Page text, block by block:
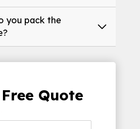
you pack the
Quote